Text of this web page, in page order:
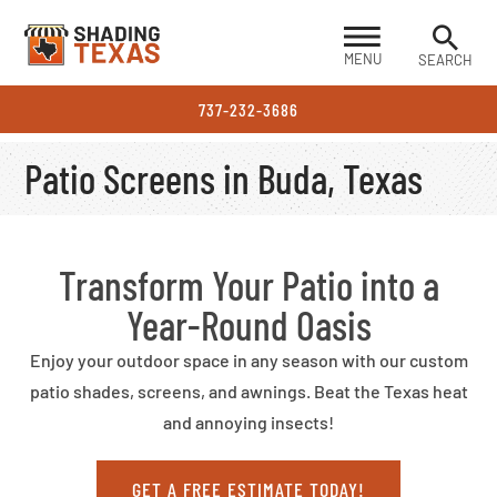
SEARCH
MENU
737-232-3686
Patio Screens in Buda, Texas
Transform Your Patio into a
Year-Round Oasis
Enjoy your outdoor space in any season with our custom
patio shades, screens, and awnings. Beat the Texas heat
and annoying insects!
GET A FREE ESTIMATE TODAY!